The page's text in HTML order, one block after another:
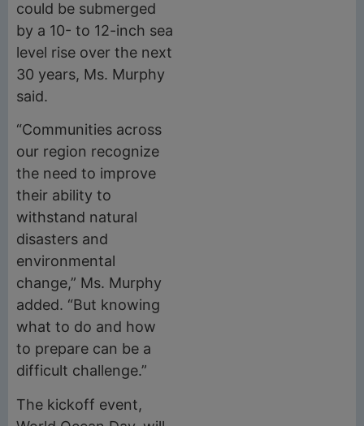
could be submerged
by a 10- to 12-inch sea
level rise over the next
30 years, Ms. Murphy
said.
“Communities across
our region recognize
the need to improve
their ability to
withstand natural
disasters and
environmental
change,” Ms. Murphy
added. “But knowing
what to do and how
to prepare can be a
difficult challenge.”
The kickoff event,